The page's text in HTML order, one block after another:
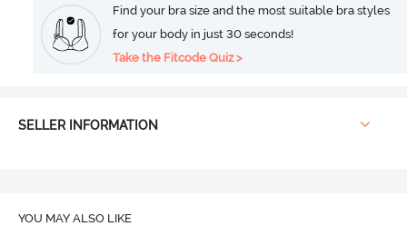
Find your bra size and the most suitable bra styles
for your body in just 30 seconds!
Take the Fitcode Quiz >
SELLER INFORMATION
YOU MAY ALSO LIKE